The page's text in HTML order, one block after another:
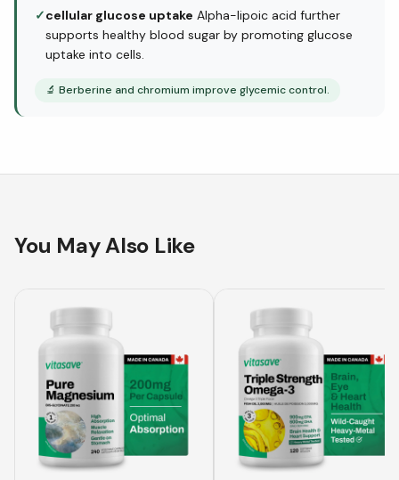
✓cellular glucose uptake Alpha-lipoic acid further
supports healthy blood sugar by promoting glucose
uptake into cells.
🔬 Berberine and chromium improve glycemic control.
You May Also Like